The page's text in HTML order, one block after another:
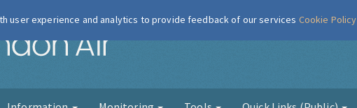
London Air
user experience and analytics to provide feedback of our services Cookie Policy